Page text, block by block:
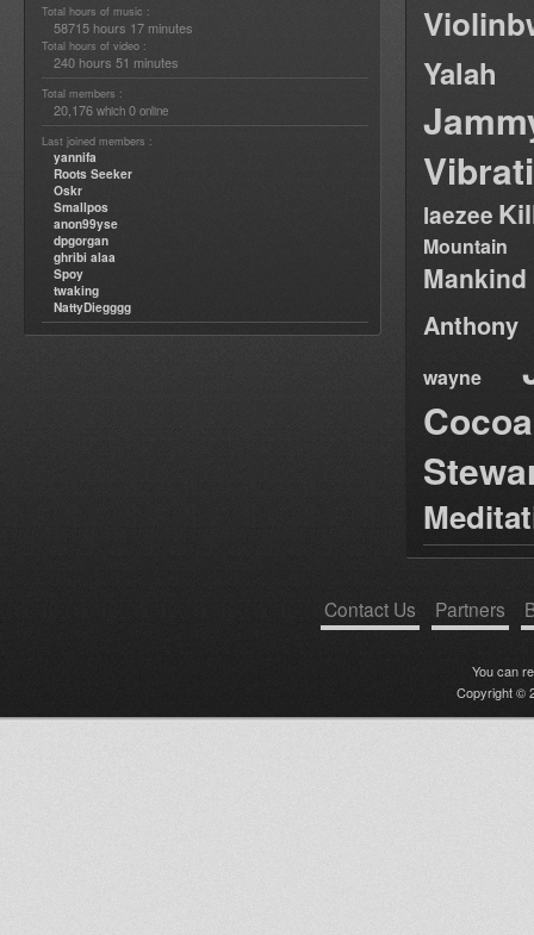
Total hours of music :
58715 hours 17 minutes
Total hours of video :
240 hours 51 minutes
Total members :
20,176 which 0 online
Last joined members :
yannifa
Roots Seeker
Oskr
Smallpos
anon99yse
dpgorgan
ghribi alaa
Spoy
twaking
NattyDiegggg
Yalah
laezee
Mountain
Anthony
wayne
Contact Us Partners
You can
Copyright ©